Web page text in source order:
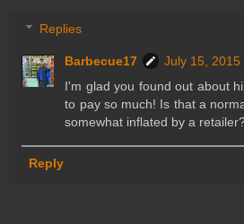
Replies
Barbecue17
July 15, 2015
I'm glad you found out about
to pay so much! Is that a
somewhat inflated by a
Reply